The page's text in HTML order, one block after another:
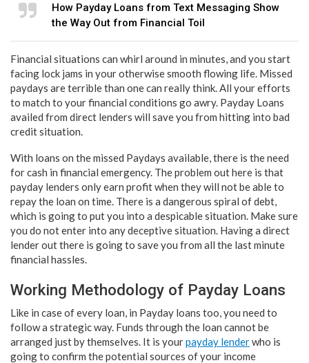
How Payday Loans from Text Messaging Show
the Way Out from Financial Toil
Financial situations can whirl around in minutes, and you start
facing lock jams in your otherwise smooth flowing life. Missed
paydays are terrible than one can really think. All your efforts
to match to your financial conditions go awry. Payday Loans
availed from direct lenders will save you from hitting into bad
credit situation.
With loans on the missed Paydays available, there is the need
for cash in financial emergency. The problem out here is that
payday lenders only earn profit when they will not be able to
repay the loan on time. There is a dangerous spiral of debt,
which is going to put you into a despicable situation. Make sure
you do not enter into any deceptive situation. Having a direct
lender out there is going to save you from all the last minute
financial hassles.
Working Methodology of Payday Loans
Like in case of every loan, in Payday loans too, you need to
follow a strategic way. Funds through the loan cannot be
arranged just by themselves. It is yourpayday lenderwho is
going to confirm the potential sources of your income